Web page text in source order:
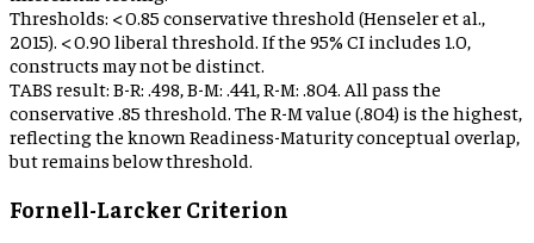
Thresholds: < 0.85 conservative threshold (Henseler et al.,
2015). < 0.90 liberal threshold. If the 95% CI includes 1.0,
constructs may not be distinct.
TABS result: B-R: .498, B-M: .441, R-M: .804. All pass the
conservative .85 threshold. The R-M value (.804) is the highest,
reflecting the known Readiness-Maturity conceptual overlap,
but remains below threshold.
Fornell-Larcker Criterion